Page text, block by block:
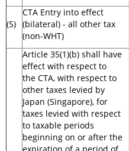
(5)
CTA Entry into effect
(bilateral) - all other tax
(non-WHT)
Article 35(1)(b) shall have
effect with respect to
the CTA, with respect to
other taxes levied by
Japan (Singapore), for
taxes levied with respect
to taxable periods
beginning on or after the